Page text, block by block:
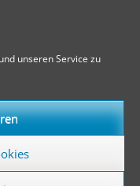
unseren Service zu